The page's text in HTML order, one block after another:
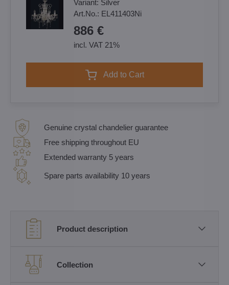
Variant: Silver
Art.No.: EL411403Ni
886 €
incl. VAT 21%
Add to Cart
Genuine crystal chandelier guarantee
Free shipping throughout EU
Extended warranty 5 years
Spare parts availability 10 years
Product description
Collection